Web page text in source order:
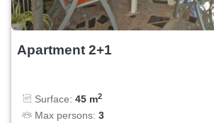
Apartment 2+1
Surface: 45 m2
Max persons: 3